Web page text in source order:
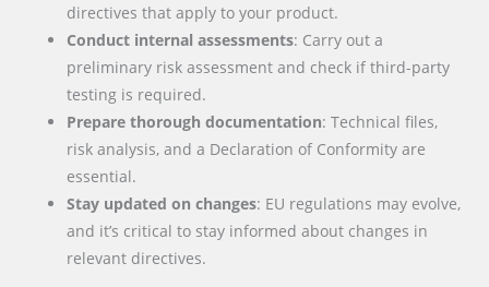
directives that apply to your product.
Conduct internal assessments: Carry out a
preliminary risk assessment and check if third-party
testing is required.
Prepare thorough documentation: Technical files,
risk analysis, and a Declaration of Conformity are
essential.
Stay updated on changes: EU regulations may evolve,
and it’s critical to stay informed about changes in
relevant directives.